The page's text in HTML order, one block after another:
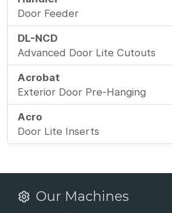
Door Feeder
DL-NCD
Advanced Door Lite Cutouts
Acrobat
Exterior Door Pre-Hanging
Acro
Door Lite Inserts
Our Machines